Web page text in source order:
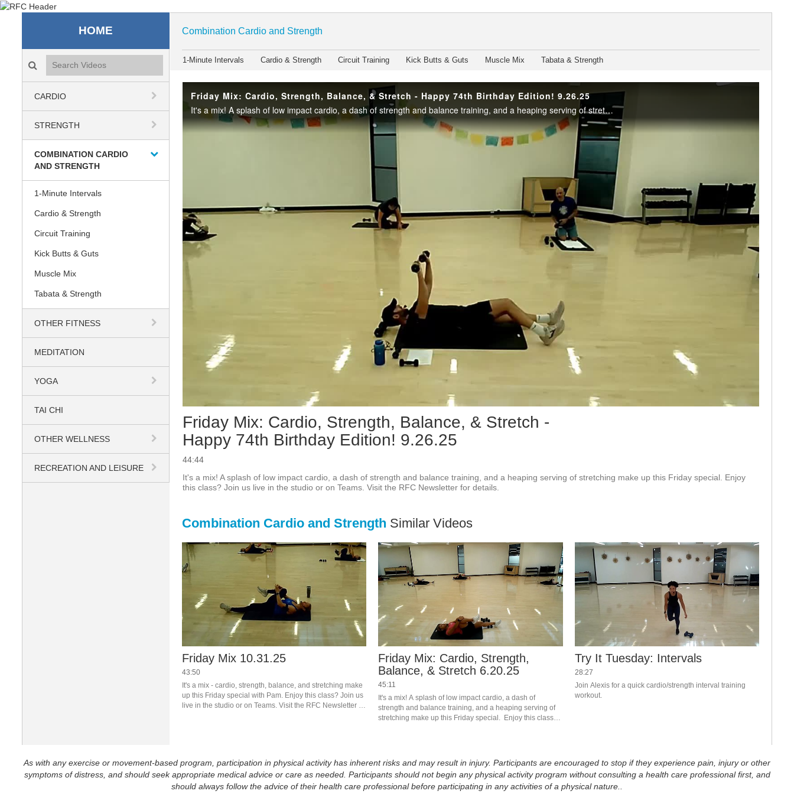
Recreation & Fitness Center
HOME
Search videos icon
CARDIO
STRENGTH
COMBINATION CARDIO
AND STRENGTH
1-Minute Intervals
Cardio & Strength
Circuit Training
Kick Butts & Guts
Muscle Mix
Tabata & Strength
OTHER FITNESS
MEDITATION
YOGA
TAI CHI
OTHER WELLNESS
RECREATION AND LEISURE
Combination Cardio and Strength
1-Minute Intervals Cardio & Strength Circuit Training Kick Butts & Guts Muscle Mix Tabata & Strength
Friday Mix: Cardio, Strength, Balance, & Stretch - Happy 74th Birthday Edition! 9.26.25
It's a mix! A splash of low impact cardio, a dash of strength and balance training, and a heaping serving of stretching make up this Friday special. Enjoy this class? Join us live in the studio or on Teams. Visit the RFC Newsletter for details.
Video
Friday Mix: Cardio, Strength, Balance, & Stretch -
Happy 74th Birthday Edition! 9.26.25
44:44
It's a mix! A splash of low impact cardio, a dash of strength and balance training, and a heaping serving of stretching make up this Friday special. Enjoy
this class? Join us live in the studio or on Teams. Visit the RFC Newsletter for details.
Combination Cardio and Strength Similar Videos
Friday Mix 10.31.25
43:50
It's a mix - cardio, strength, balance, and stretching make
up this Friday special with Pam. Enjoy this class? Join us
live in the studio or on Teams. Visit the RFC Newsletter
Friday Mix: Cardio, Strength,
Balance, & Stretch 6.20.25
45:11
It's a mix! A splash of low impact cardio, a dash of
strength and balance training, and a heaping serving of
stretching make up this Friday special.  Enjoy this class?
Try It Tuesday: Intervals
28:27
Join Alexis for a quick cardio/strength interval training
workout.
As with any exercise or movement-based program, participation in physical activity has inherent risks and may result in injury. Participants are encouraged to stop if they experience pain, injury or other
symptoms of distress, and should seek appropriate medical advice or care as needed. Participants should not begin any physical activity program without consulting a health care professional first, and
should always follow the advice of their health care professional before participating in any activities of a physical nature..